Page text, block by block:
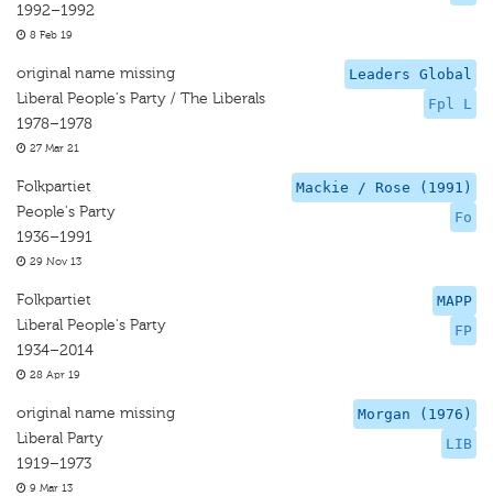
1992–1992
8 Feb 19
Leaders Global
Fpl L
original name missing
Liberal People's Party / The Liberals
1978–1978
27 Mar 21
Mackie / Rose (1991)
Fo
Folkpartiet
People's Party
1936–1991
29 Nov 13
MAPP
FP
Folkpartiet
Liberal People's Party
1934–2014
28 Apr 19
Morgan (1976)
LIB
original name missing
Liberal Party
1919–1973
9 Mar 13